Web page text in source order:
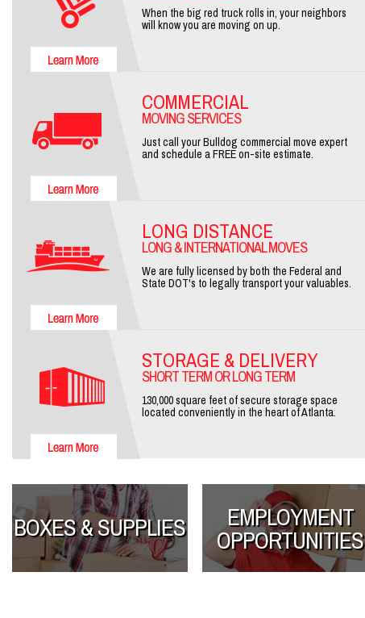
When the big red truck rolls in, your neighbors
will know you are moving on up.
COMMERCIAL
MOVING SERVICES
Just call your Bulldog commercial move expert
and schedule a FREE on-site estimate.
LONG DISTANCE
LONG & INTERNATIONAL MOVES
We are fully licensed by both the Federal and
State DOT's to legally transport your valuables.
STORAGE & DELIVERY
SHORT TERM OR LONG TERM
130,000 square feet of secure storage space
located conveniently in the heart of Atlanta.
BOXES & SUPPLIES EMPLOYMENT
OPPORTUNITIES